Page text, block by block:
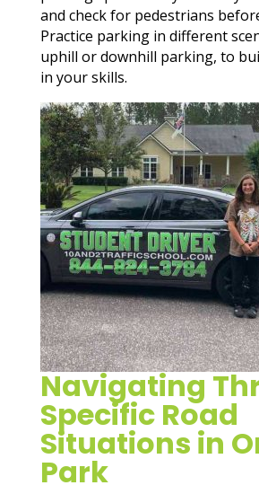
and check for pedestrians
Practice parking in different
uphill or downhill parking, to
in your skills.
Navigating
Specific Road
Situations in
Park